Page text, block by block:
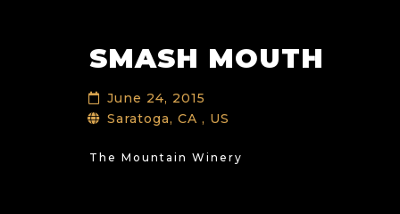
SMASH MOUTH
June 24, 2015
Saratoga, CA , US
The Mountain Winery